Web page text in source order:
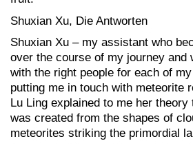
Shuxian Xu, Die Antworten
Shuxian Xu – my assistant who
over the course of my journey and
with the right people for each of
putting me in touch with meteorite
Lu Ling explained to me her
was created from the shapes of
meteorites striking the primordial